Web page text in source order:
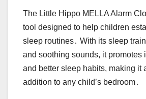
The Little Hippo MELLA Alarm
tool designed to help children
sleep routines․ With its sleep
and soothing sounds, it promotes
and better sleep habits, making it
addition to any child’s bedroom․